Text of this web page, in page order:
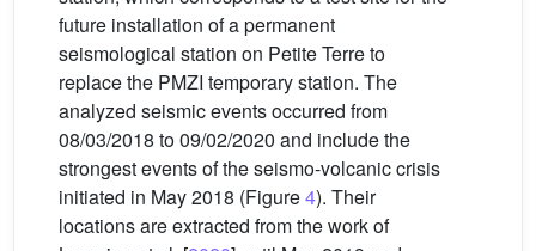
future installation of a permanent
seismological station on Petite Terre to
replace the PMZI temporary station. The
analyzed seismic events occurred from
08/03/2018 to 09/02/2020 and include the
strongest events of the seismo-volcanic crisis
initiated in May 2018 (Figure4). Their
locations are extracted from the work of